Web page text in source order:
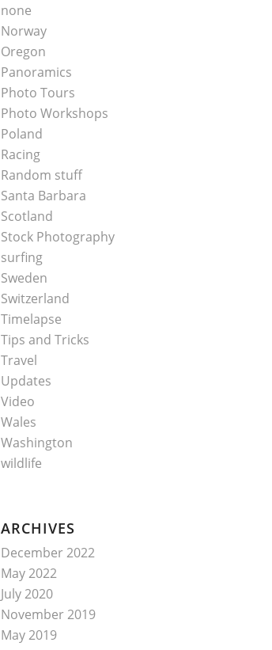
none
Norway
Oregon
Panoramics
Photo Tours
Photo Workshops
Poland
Racing
Random stuff
Santa Barbara
Scotland
Stock Photography
surfing
Sweden
Switzerland
Timelapse
Tips and Tricks
Travel
Updates
Video
Wales
Washington
wildlife
ARCHIVES
December 2022
May 2022
July 2020
November 2019
May 2019